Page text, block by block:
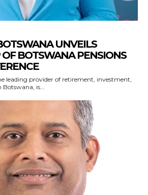
UNVEILS
BOTSWANA PENSIONS
leading provider of retirement, investment,
Botswana, is...